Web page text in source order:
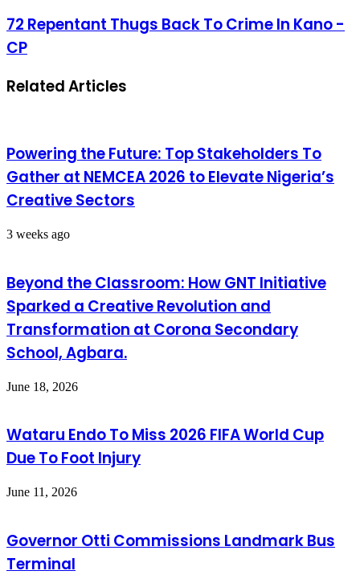
72 Repentant Thugs Back To Crime In Kano -
CP
Related Articles
Powering the Future: Top Stakeholders To
Gather at NEMCEA 2026 to Elevate Nigeria’s
Creative Sectors
3 weeks ago
Beyond the Classroom: How GNT Initiative
Sparked a Creative Revolution and
Transformation at Corona Secondary
School, Agbara.
June 18, 2026
Wataru Endo To Miss 2026 FIFA World Cup
Due To Foot Injury
June 11, 2026
Governor Otti Commissions Landmark Bus
Terminal